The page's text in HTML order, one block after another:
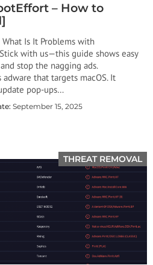
– How to
Is It Problems with
with us—this guide shows easy
stop the nagging ads.
that targets macOS. It
pop-ups…
September 15, 2025
THREAT REMOVAL